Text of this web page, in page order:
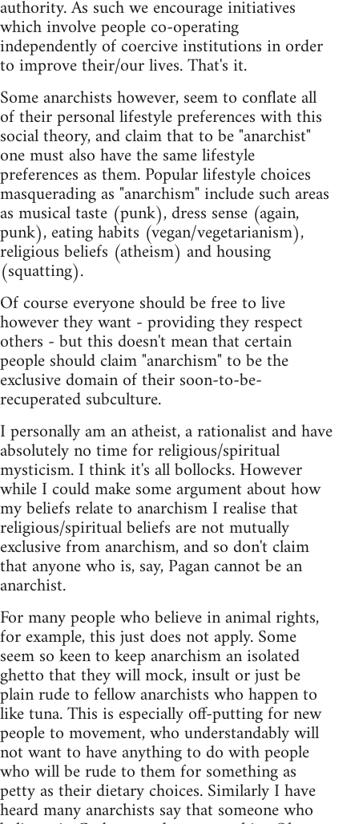
authority. As such we encourage initiatives
which involve people co-operating
independently of coercive institutions in order
to improve their/our lives. That's it.
Some anarchists however, seem to conflate all
of their personal lifestyle preferences with this
social theory, and claim that to be "anarchist"
one must also have the same lifestyle
preferences as them. Popular lifestyle choices
masquerading as "anarchism" include such areas
as musical taste (punk), dress sense (again,
punk), eating habits (vegan/vegetarianism),
religious beliefs (atheism) and housing
(squatting).
Of course everyone should be free to live
however they want - providing they respect
others - but this doesn't mean that certain
people should claim "anarchism" to be the
exclusive domain of their soon-to-be-
recuperated subculture.
I personally am an atheist, a rationalist and have
absolutely no time for religious/spiritual
mysticism. I think it's all bollocks. However
while I could make some argument about how
my beliefs relate to anarchism I realise that
religious/spiritual beliefs are not mutually
exclusive from anarchism, and so don't claim
that anyone who is, say, Pagan cannot be an
anarchist.
For many people who believe in animal rights,
for example, this just does not apply. Some
seem so keen to keep anarchism an isolated
ghetto that they will mock, insult or just be
plain rude to fellow anarchists who happen to
like tuna. This is especially off-putting for new
people to movement, who understandably will
not want to have anything to do with people
who will be rude to them for something as
petty as their dietary choices. Similarly I have
heard many anarchists say that someone who